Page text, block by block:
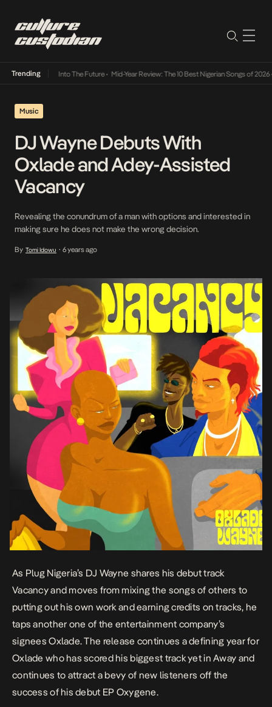
TrendingIts Way Into The Future• Mid-Year Review: The 10 Best Nigerian Songs of 2026•
Music
DJ Wayne Debuts With
Oxlade and Adey-Assisted
Vacancy
Revealing the conundrum of a man with options and interested in
making sure he does not make the wrong decision.
By Tomi Idowu • 6 years ago
As Plug Nigeria’s DJ Wayne shares his debut track
Vacancy and moves from mixing the songs of others to
putting out his own work and earning credits on tracks, he
taps another one of the entertainment company’s
signees Oxlade. The release continues a defining year for
Oxlade who has scored his biggest track yet in Away and
continues to attract a bevy of new listeners off the
success of his debut EP Oxygene.